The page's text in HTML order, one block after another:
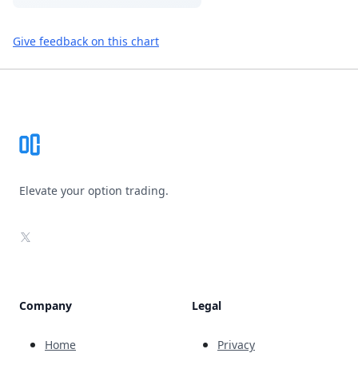
Give feedback on this chart
Elevate your option trading.
X
Company
Home
Legal
Privacy